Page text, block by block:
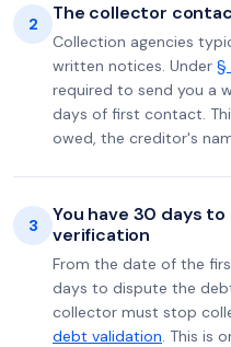
2 The collector
Collection agencies
written notices. Under §
required to send you a
days of first contact.
owed, the creditor's
3
You have 30 days
verification
From the date of the
days to dispute the
collector must stop
debt validation. This is